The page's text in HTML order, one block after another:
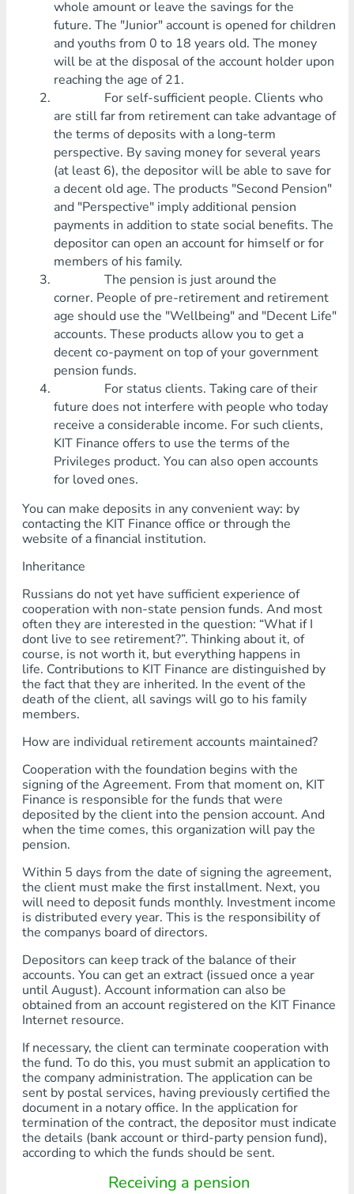
whole amount or leave the savings for the
future. The "Junior" account is opened for children
and youths from 0 to 18 years old. The money
will be at the disposal of the account holder upon
reaching the age of 21.
For self-sufficient people. Clients who
are still far from retirement can take advantage of
the terms of deposits with a long-term
perspective. By saving money for several years
(at least 6), the depositor will be able to save for
a decent old age. The products "Second Pension"
and "Perspective" imply additional pension
payments in addition to state social benefits. The
depositor can open an account for himself or for
members of his family.
The pension is just around the
corner. People of pre-retirement and retirement
age should use the "Wellbeing" and "Decent Life"
accounts. These products allow you to get a
decent co-payment on top of your government
pension funds.
For status clients. Taking care of their
future does not interfere with people who today
receive a considerable income. For such clients,
KIT Finance offers to use the terms of the
Privileges product. You can also open accounts
for loved ones.
You can make deposits in any convenient way: by
contacting the KIT Finance office or through the
website of a financial institution.
Inheritance
Russians do not yet have sufficient experience of
cooperation with non-state pension funds. And most
often they are interested in the question: “What if I
dont live to see retirement?”. Thinking about it, of
course, is not worth it, but everything happens in
life. Contributions to KIT Finance are distinguished by
the fact that they are inherited. In the event of the
death of the client, all savings will go to his family
members.
How are individual retirement accounts maintained?
Cooperation with the foundation begins with the
signing of the Agreement. From that moment on, KIT
Finance is responsible for the funds that were
deposited by the client into the pension account. And
when the time comes, this organization will pay the
pension.
Within 5 days from the date of signing the agreement,
the client must make the first installment. Next, you
will need to deposit funds monthly. Investment income
is distributed every year. This is the responsibility of
the companys board of directors.
Depositors can keep track of the balance of their
accounts. You can get an extract (issued once a year
until August). Account information can also be
obtained from an account registered on the KIT Finance
Internet resource.
If necessary, the client can terminate cooperation with
the fund. To do this, you must submit an application to
the company administration. The application can be
sent by postal services, having previously certified the
document in a notary office. In the application for
termination of the contract, the depositor must indicate
the details (bank account or third-party pension fund),
according to which the funds should be sent.
Receiving a pension